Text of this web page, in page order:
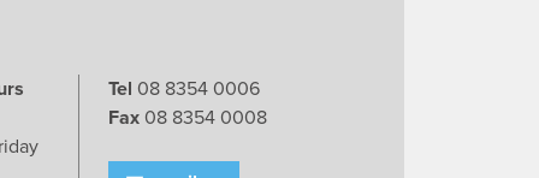
Tel 08 8354 0006
Fax 08 8354 0008